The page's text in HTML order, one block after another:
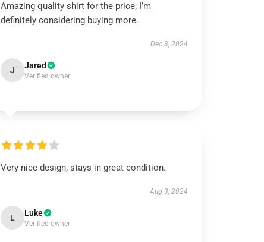
Amazing quality shirt for the price; I’m
definitely considering buying more.
Dec 3, 2024
J Jared
Verified owner
Very nice design, stays in great condition.
Aug 3, 2024
L Luke
Verified owner